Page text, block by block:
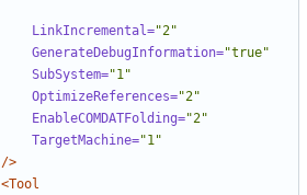
LinkIncremental="2"
GenerateDebugInformation="true"
SubSystem="1"
OptimizeReferences="2"
EnableCOMDATFolding="2"
TargetMachine="1"
/>
<Tool